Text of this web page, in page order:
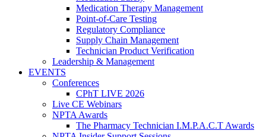
Medication Therapy Management
Point-of-Care Testing
Regulatory Compliance
Supply Chain Management
Technician Product Verification
Leadership & Management
EVENTS
Conferences
CPhT LIVE 2026
Live CE Webinars
NPTA Awards
The Pharmacy Technician I.M.P.A.C.T Awards